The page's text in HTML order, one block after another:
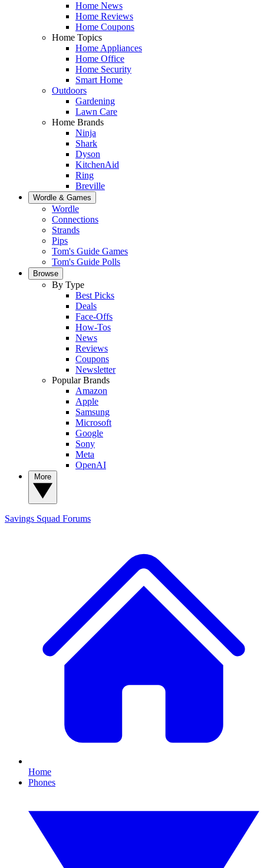
Home News
Home Reviews
Home Coupons
Home Topics
Home Appliances
Home Office
Home Security
Smart Home
Outdoors
Gardening
Lawn Care
Home Brands
Ninja
Shark
Dyson
KitchenAid
Ring
Breville
Wordle & Games
Wordle
Connections
Strands
Pips
Tom's Guide Games
Tom's Guide Polls
Browse
By Type
Best Picks
Deals
Face-Offs
How-Tos
News
Reviews
Coupons
Newsletter
Popular Brands
Amazon
Apple
Samsung
Microsoft
Google
Sony
Meta
OpenAI
Savings Squad Forums
Home
Phones